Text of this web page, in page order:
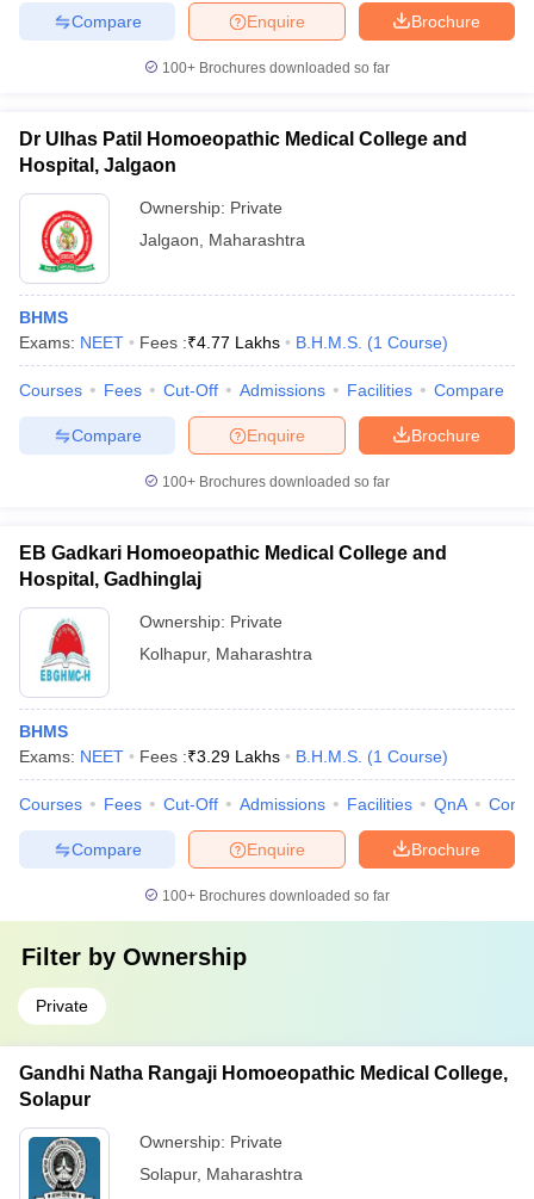
Brochure
Enquire
Compare
100+ Brochures downloaded so far
Dr Ulhas Patil Homoeopathic Medical College and
Hospital, Jalgaon
Ownership: Private
Jalgaon
Maharashtra
BHMS
Exams: NEET Fees :₹4.77 Lakhs B.H.M.S. (1 Course)
Courses Fees Cut-Off Admissions Facilities Compare
Brochure
Enquire
Compare
100+ Brochures downloaded so far
EB Gadkari Homoeopathic Medical College and
Hospital, Gadhinglaj
Ownership: Private
Kolhapur, Maharashtra
BHMS
Exams: NEET Fees :₹3.29 Lakhs B.H.M.S. (1 Course)
Courses Fees Cut-Off Admissions Facilities QnA
Brochure
Enquire
Compare
100+ Brochures downloaded so far
Filter by Ownership
Private
Gandhi Natha Rangaji Homoeopathic Medical College,
Solapur
Ownership: Private
Solapur, Maharashtra